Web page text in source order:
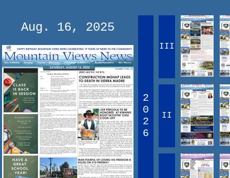
Aug. 16, 2025
2
0
2
6
III
II